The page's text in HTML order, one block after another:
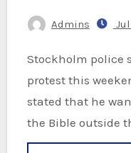
Admins
Stockholm police say they have authorized a
protest this
stated that he
the Bible outside